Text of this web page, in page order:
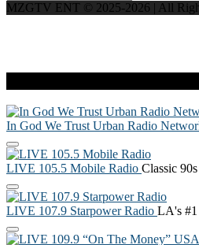
MZGTV ENT © 2025-2026 | All
In God We Trust Urban Radio
LIVE 105.5 Mobile Radio Classic
LIVE 107.9 Starpower Radio LA's #1